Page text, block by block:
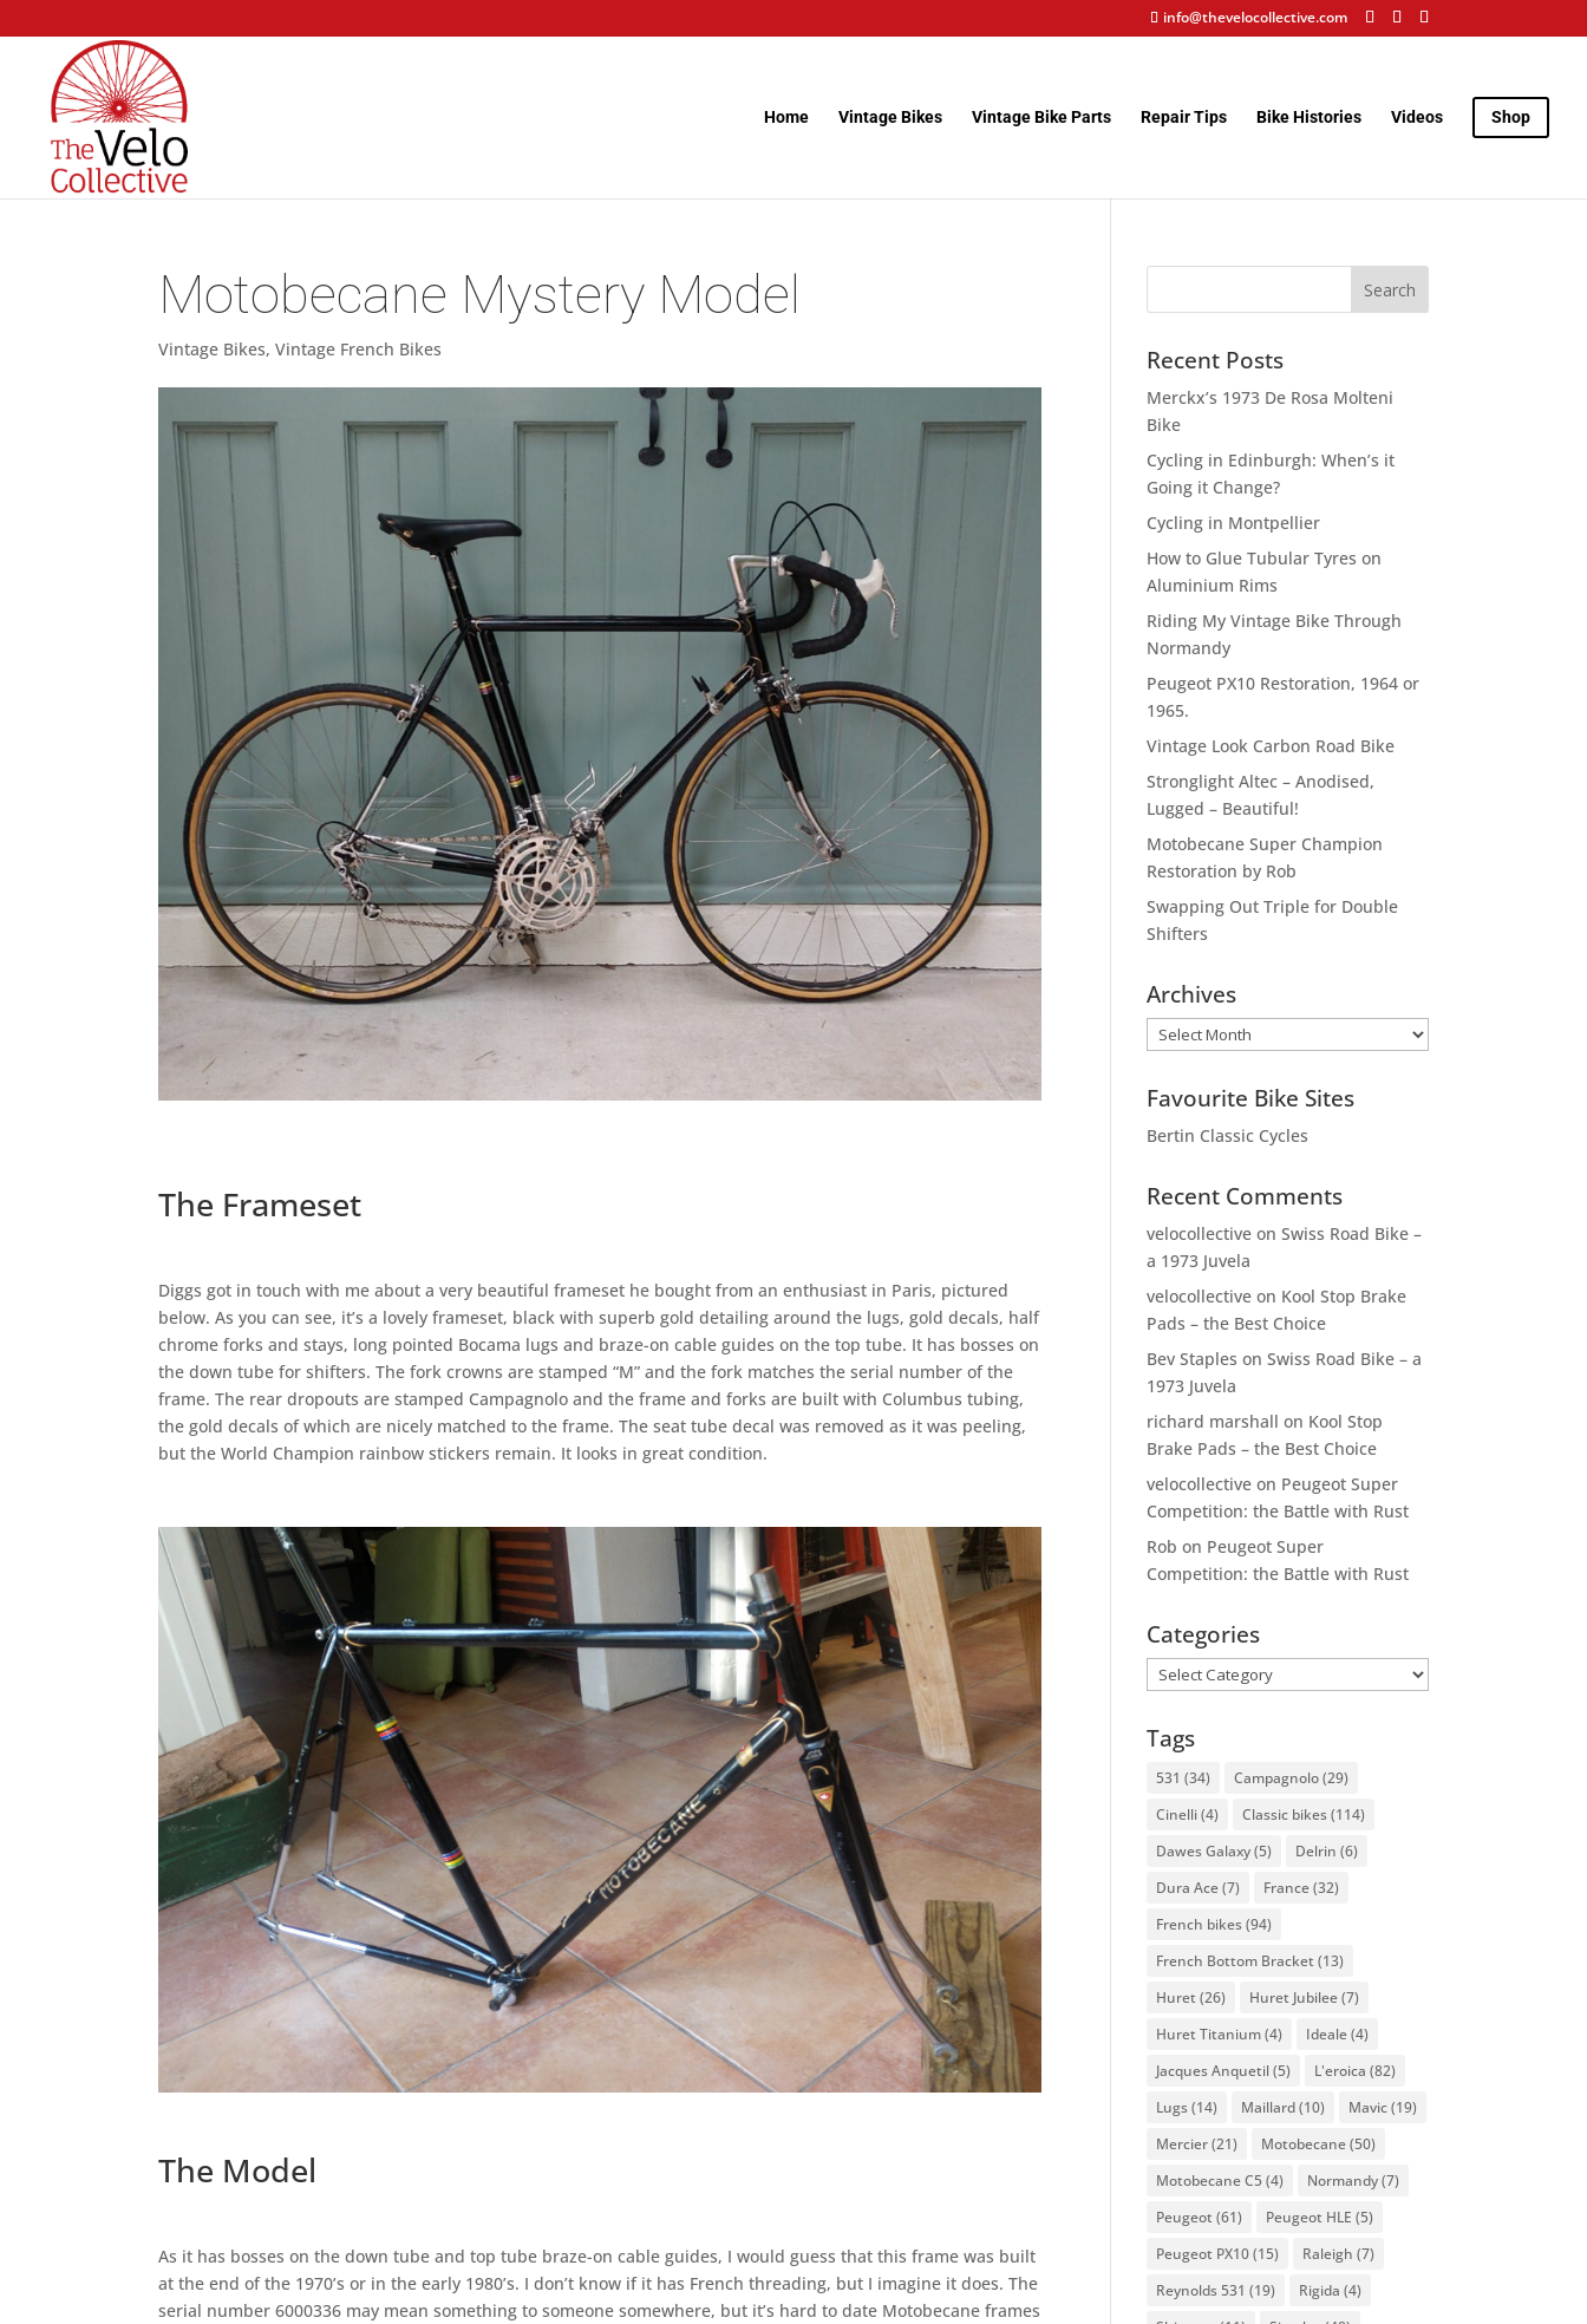
info@thevelocollective.com
Home Vintage Bikes Vintage Bike Parts Repair Tips Bike Histories Videos Shop
Motobecane Mystery Model
Vintage Bikes,Vintage French Bikes
The Frameset
Diggs got in touch with me about a very beautiful frameset he bought from an enthusiast in Paris, pictured
below. As you can see, it’s a lovely frameset, black with superb gold detailing around the lugs, gold decals, half
chrome forks and stays, long pointed Bocama lugs and braze-on cable guides on the top tube. It has bosses on
the down tube for shifters. The fork crowns are stamped “M” and the fork matches the serial number of the
frame. The rear dropouts are stamped Campagnolo and the frame and forks are built with Columbus tubing,
the gold decals of which are nicely matched to the frame. The seat tube decal was removed as it was peeling,
but the World Champion rainbow stickers remain. It looks in great condition.
The Model
As it has bosses on the down tube and top tube braze-on cable guides, I would guess that this frame was built
at the end of the 1970’s or in the early 1980’s. I don’t know if it has French threading, but I imagine it does. The
serial number 6000336 may mean something to someone somewhere, but it’s hard to date Motobecane frames
Recent Posts
Merckx’s 1973 De Rosa Molteni
Bike
Cycling in Edinburgh: When’s it
Going it Change?
Cycling in Montpellier
How to Glue Tubular Tyres on
Aluminium Rims
Riding My Vintage Bike Through
Normandy
Peugeot PX10 Restoration, 1964 or
1965.
Vintage Look Carbon Road Bike
Stronglight Altec – Anodised,
Lugged – Beautiful!
Motobecane Super Champion
Restoration by Rob
Swapping Out Triple for Double
Shifters
Archives
Archives
Favourite Bike Sites
Bertin Classic Cycles
Recent Comments
velocollectiveon Swiss Road Bike –
a 1973 Juvela
velocollectiveon Kool Stop Brake
Pads – the Best Choice
Bev Staples on Swiss Road Bike – a
1973 Juvela
richard marshall on Kool Stop
Brake Pads – the Best Choice
velocollectiveon Peugeot Super
Competition: the Battle with Rust
Rob on Peugeot Super
Competition: the Battle with Rust
Categories
Categories
Tags
531 (34) Campagnolo(29)
Cinelli(4) Classic bikes(114)
Dawes Galaxy(5) Delrin (6)
Dura Ace(7) France(32)
French bikes(94)
French Bottom Bracket (13)
Huret (26) Huret Jubilee(7)
Huret Titanium(4) Ideale(4)
Jacques Anquetil(5) L'eroica (82)
Lugs(14) Maillard(10) Mavic(19)
Mercier(21) Motobecane(50)
Motobecane C5 (4) Normandy(7)
Peugeot (61) Peugeot HLE (5)
Peugeot PX10(15) Raleigh (7)
Reynolds 531 (19) Rigida (4)